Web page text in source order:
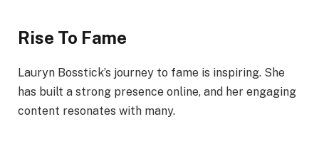
Rise To Fame
Lauryn Bosstick’s journey to fame is inspiring. She
has built a strong presence online, and her engaging
content resonates with many.